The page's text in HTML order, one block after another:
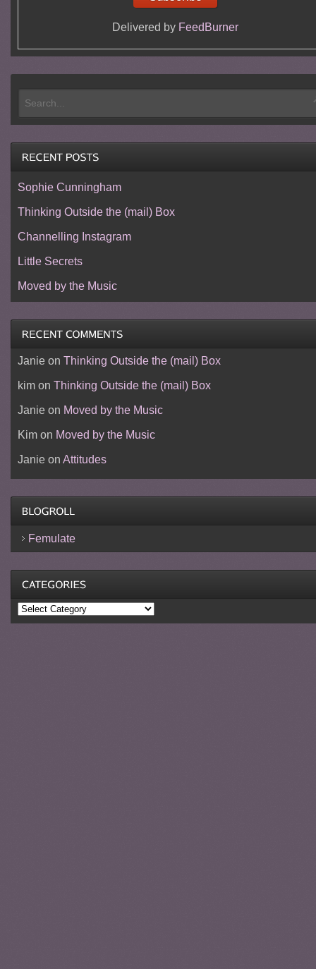
Delivered by FeedBurner
Sophie Cunningham
Thinking Outside the (mail) Box
Channelling Instagram
Little Secrets
Moved by the Music
Janieon Thinking Outside the (mail) Box
kimon Thinking Outside the (mail) Box
Janieon Moved by the Music
Kimon Moved by the Music
Janieon Attitudes
Femulate
Categories